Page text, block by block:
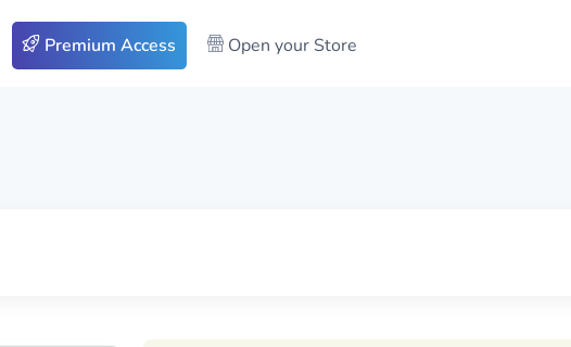
Premium Access Open your Store